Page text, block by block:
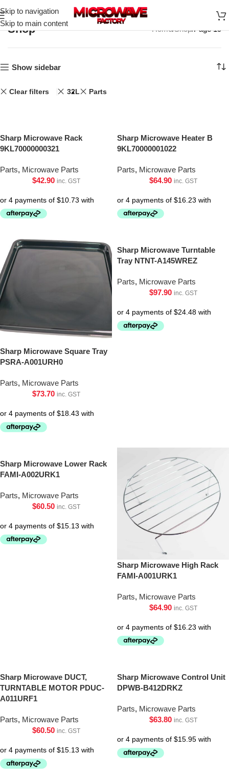
Skip to navigation
Skip to main content
Shop Home Shop Page 19
Show sidebar
Clear filters 32L Parts
Sharp Microwave Rack
9KL70000000321
Parts, Microwave Parts
$42.90 inc. GST
Sharp Microwave Heater B
9KL70000001022
Parts, Microwave Parts
$64.90 inc. GST
Sharp Microwave Square Tray
PSRA-A001URH0
Parts, Microwave Parts
$73.70 inc. GST
Sharp Microwave Turntable
Tray NTNT-A145WREZ
Parts, Microwave Parts
$97.90 inc. GST
Sharp Microwave Lower Rack
FAMI-A002URK1
Parts, Microwave Parts
$60.50 inc. GST
Sharp Microwave High Rack
FAMI-A001URK1
Parts, Microwave Parts
$64.90 inc. GST
Sharp Microwave DUCT,
TURNTABLE MOTOR PDUC-
A011URF1
Parts, Microwave Parts
$60.50 inc. GST
Sharp Microwave Control Unit
DPWB-B412DRKZ
Parts, Microwave Parts
$63.80 inc. GST